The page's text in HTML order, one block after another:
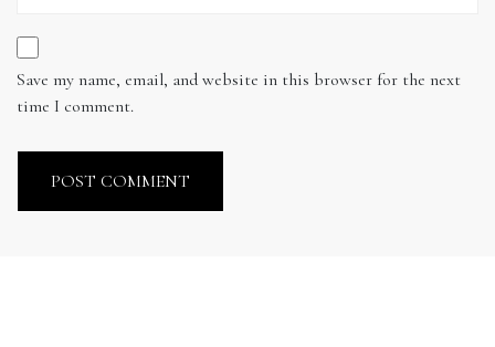
Save my name, email, and website in this browser for the next
time I comment.